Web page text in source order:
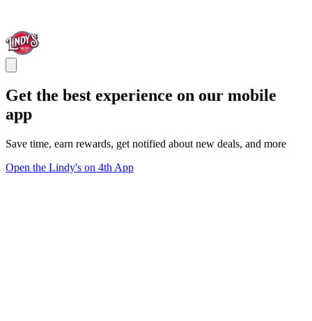
Get the best experience on our mobile
app
Save time, earn rewards, get notified about new deals, and more
Open the Lindy's on 4th App